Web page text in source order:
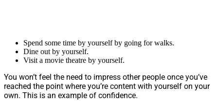
Spend some time by yourself by going for walks.
Dine out by yourself.
Visit a movie theatre by yourself.
You won’t feel the need to impress other people once you’ve
reached the point where you’re content with yourself on your
own. This is an example of confidence.